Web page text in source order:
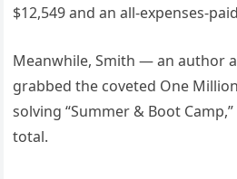
$12,549 and an all-expenses-
Meanwhile, Smith — an author
grabbed the coveted One
solving “Summer & Boot
total.